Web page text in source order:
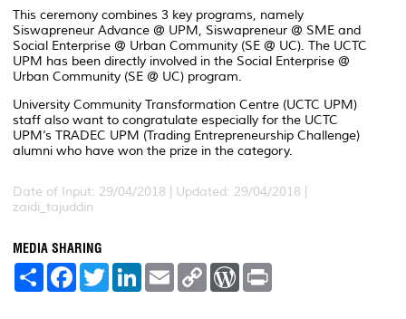
This ceremony combines 3 key programs, namely
Siswapreneur Advance @ UPM, Siswapreneur @ SME and
Social Enterprise @ Urban Community (SE @ UC). The UCTC
UPM has been directly involved in the Social Enterprise @
Urban Community (SE @ UC) program.
University Community Transformation Centre (UCTC UPM)
staff also want to congratulate especially for the UCTC
UPM’s TRADEC UPM (Trading Entrepreneurship Challenge)
alumni who have won the prize in the category.
Date of Input: 29/04/2018 | Updated: 29/04/2018 |
zaidi_tajuddin
MEDIA SHARING
S
F
a
T
w
L
E
m
C
W